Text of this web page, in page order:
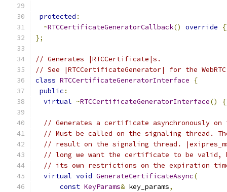
protected :
~RTCCertificateGeneratorCallback() override
};
// Generates |RTCCertificate|s.
// See |RTCCertificateGenerator| for the
class RTCCertificateGeneratorInterface
{
public :
virtual ~RTCCertificateGeneratorInterface()
// Generates a certificate asynchronously on
// Must be called on the signaling thread.
// result on the signaling thread.
// long we want the certificate to be valid,
// its own restrictions on the expiration
virtual void GenerateCertificateAsync(
const KeyParams& key_params,